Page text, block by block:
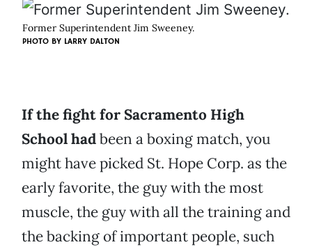
Former Superintendent Jim Sweeney.
PHOTO BY LARRY DALTON
If the fight for Sacramento High
School hadbeen a boxing match, you
might have picked St. Hope Corp. as the
early favorite, the guy with the most
muscle, the guy with all the training and
the backing of important people, such